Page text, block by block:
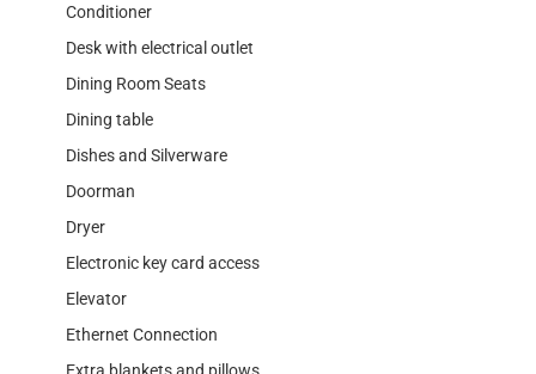
Conditioner
Desk with electrical outlet
Dining Room Seats
Dining table
Dishes and Silverware
Doorman
Dryer
Electronic key card access
Elevator
Ethernet Connection
Extra blankets and pillows